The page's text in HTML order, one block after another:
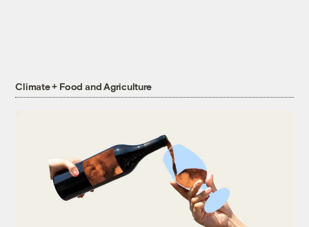
Climate + Food and Agriculture